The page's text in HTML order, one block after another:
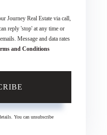
Journey Real Estate via call,
reply 'stop' at any time or
Message and data rates
and Conditions
You can unsubscribe